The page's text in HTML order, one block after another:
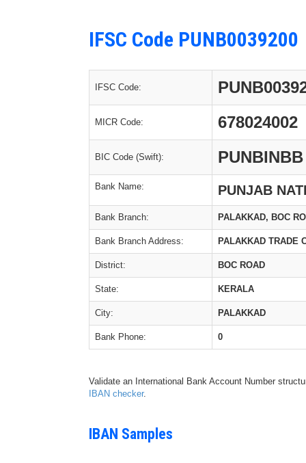
IFSC Code PUNB0039200
IFSC Code:
MICR Code: 678024002
BIC Code (Swift): PUNBINBB
Bank Name: PUNJAB
Bank Branch: PALAKKAD, BOC
Bank Branch Address: PALAKKAD TRADE
District: BOC ROAD
State: KERALA
City: PALAKKAD
Bank Phone: 0
Validate an International Bank Account Number
IBAN checker.
IBAN Samples